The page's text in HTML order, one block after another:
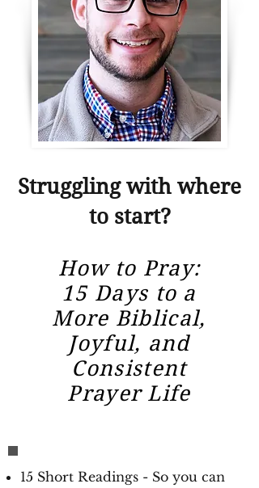
Struggling with where
to start?
How to Pray:
15 Days to a
More Biblical,
Joyful, and
Consistent
Prayer Life
15 Short Readings - So you can